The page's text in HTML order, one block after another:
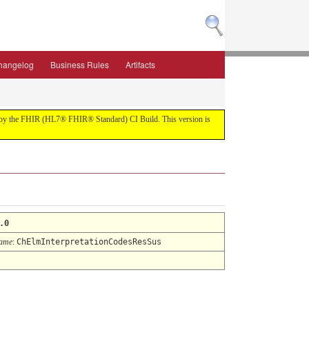
Business Rules Artifacts
the FHIR (HL7® FHIR® Standard) CI Build. This version is
: ChElmInterpretationCodesResSus